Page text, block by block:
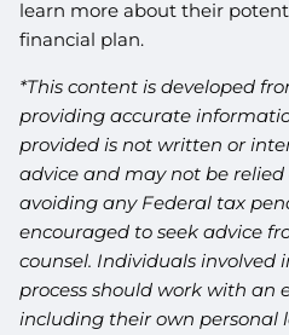
learn more about their
financial plan.
*This content is developed
providing accurate
provided is not written or
advice and may not be relied
avoiding any Federal tax
encouraged to seek advice
counsel. Individuals involved
process should work with an
including their own personal